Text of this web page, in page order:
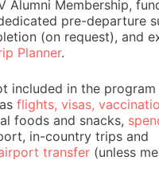
Alumni Membership,
pre-departure
(on request), and
Planner.
included in the program
flights, visas,
foods and snacks,
in-country trips and
transfer (unless